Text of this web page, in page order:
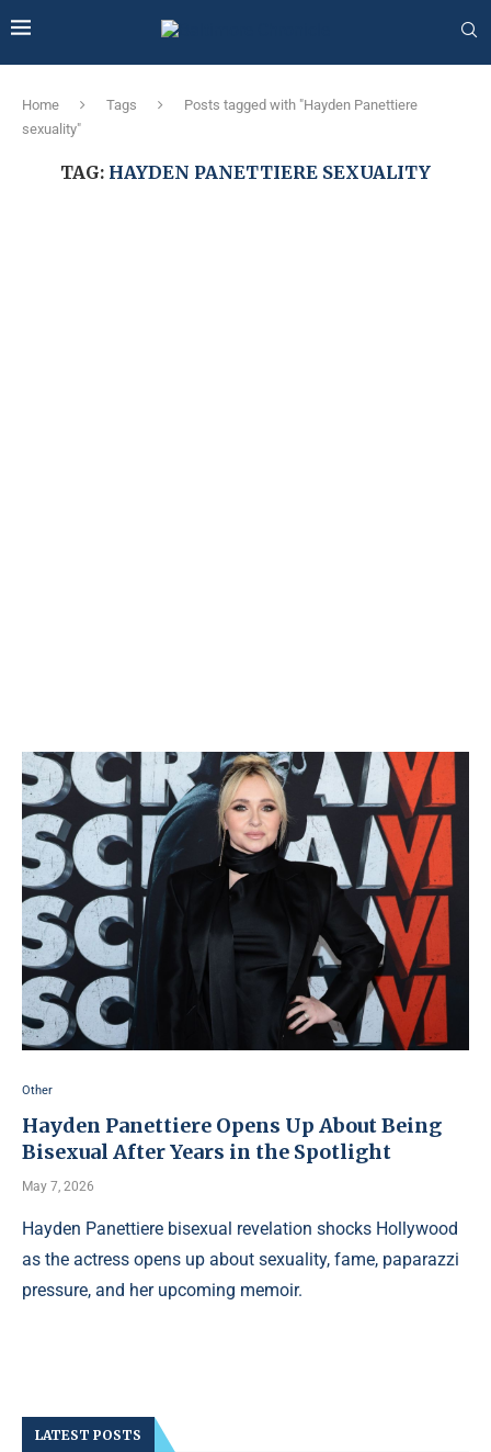
Home Tags
Posts tagged with "Hayden Panettiere
sexuality"
TAG: HAYDEN PANETTIERE SEXUALITY
Other
Hayden Panettiere Opens Up About Being
Bisexual After Years in the Spotlight
May 7, 2026
Hayden Panettiere bisexual revelation shocks Hollywood
as the actress opens up about sexuality, fame, paparazzi
pressure, and her upcoming memoir.
LATEST POSTS